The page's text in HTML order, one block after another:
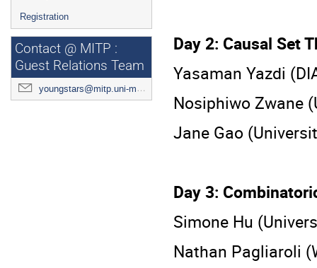
Registration
Contact @ MITP :
Guest Relations Team
youngstars@mitp.uni-mainz.de
Day 2: Causal Set
Yasaman Yazdi
Nosiphiwo Zwane
Jane Gao
Day 3:
Simone Hu
Nathan Pagliaroli